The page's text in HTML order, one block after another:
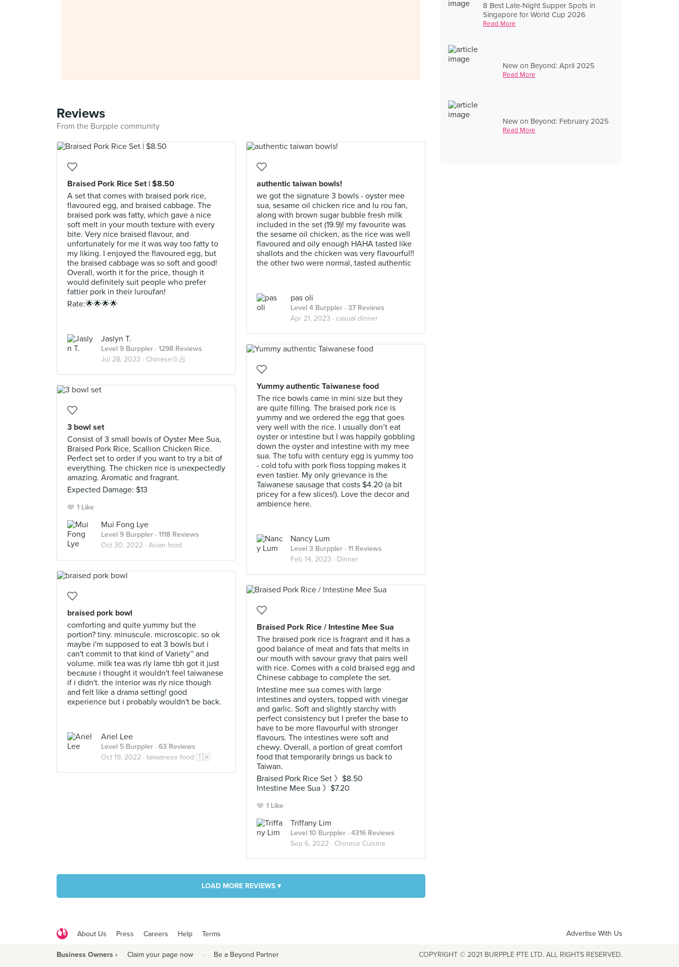
8 Best Late-Night Supper Spots in
Singapore for World Cup 2026
Read More
New on Beyond: April 2025
Read More
New on Beyond: February 2025
Read More
Reviews
From the Burpple community
Braised Pork Rice Set | $8.50
A set that comes with braised pork rice,
flavoured egg, and braised cabbage. The
braised pork was fatty, which gave a nice
soft melt in your mouth texture with every
bite. Very nice braised flavour, and
unfortunately for me it was way too fatty to
my liking. I enjoyed the flavoured egg, but
the braised cabbage was so soft and good!
Overall, worth it for the price, though it
would definitely suit people who prefer
fattier pork in their luroufan!
Rate:🌟🌟🌟🌟
Jaslyn T.
Level 9 Burppler · 1298 Reviews
Jul 28, 2023 · Chinese🍲🥟
authentic taiwan bowls!
we got the signature 3 bowls - oyster mee
sua, sesame oil chicken rice and lu rou fan,
along with brown sugar bubble fresh milk
included in the set (19.9)! my favourite was
the sesame oil chicken, as the rice was well
flavoured and oily enough HAHA tasted like
shallots and the chicken was very flavourful!!
the other two were normal, tasted authentic
pas oli
Level 4 Burppler · 37 Reviews
Apr 21, 2023 · casual dinner
Yummy authentic Taiwanese food
The rice bowls came in mini size but they
are quite filling. The braised pork rice is
yummy and we ordered the egg that goes
very well with the rice. I usually don’t eat
oyster or intestine but I was happily gobbling
down the oyster and intestine with my mee
sua. The tofu with century egg is yummy too
- cold tofu with pork floss topping makes it
even tastier. My only grievance is the
Taiwanese sausage that costs $4.20 (a bit
pricey for a few slices!). Love the decor and
ambience here.
Nancy Lum
Level 3 Burppler · 11 Reviews
Feb 14, 2023 · Dinner
3 bowl set
Consist of 3 small bowls of Oyster Mee Sua,
Braised Pork Rice, Scallion Chicken Rice.
Perfect set to order if you want to try a bit of
everything. The chicken rice is unexpectedly
amazing. Aromatic and fragrant.
Expected Damage: $13
1 Like
Mui Fong Lye
Level 9 Burppler · 1118 Reviews
Oct 30, 2022 · Asian food
braised pork bowl
comforting and quite yummy but the
portion? tiny. minuscule. microscopic. so ok
maybe i'm supposed to eat 3 bowls but i
can't commit to that kind of Variety™️ and
volume. milk tea was rly lame tbh got it just
because i thought it wouldn't feel taiwanese
if i didn't. the interior was rly nice though
and felt like a drama setting! good
experience but i probably wouldn't be back.
Ariel Lee
Level 5 Burppler · 63 Reviews
Oct 19, 2022 · taiwanese food 🇹🇼
Braised Pork Rice / Intestine Mee Sua
The braised pork rice is fragrant and it has a
good balance of meat and fats that melts in
our mouth with savour gravy that pairs well
with rice. Comes with a cold braised egg and
Chinese cabbage to complete the set.
Intestine mee sua comes with large
intestines and oysters, topped with vinegar
and garlic. Soft and slightly starchy with
perfect consistency but I prefer the base to
have to be more flavourful with stronger
flavours. The intestines were soft and
chewy. Overall, a portion of great comfort
food that temporarily brings us back to
Taiwan.
Braised Pork Rice Set 》$8.50
Intestine Mee Sua 》$7.20
1 Like
Triffany Lim
Level 10 Burppler · 4316 Reviews
Sep 6, 2022 · Chinese Cuisine
LOAD MORE REVIEWS ▾
About Us Press Careers Help Terms Advertise With Us
Business Owners › Claim your page now · Be a Beyond Partner COPYRIGHT © 2021 BURPPLE PTE LTD. ALL RIGHTS RESERVED.